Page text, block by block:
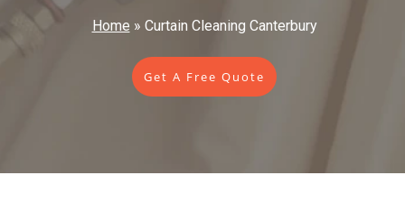
Home » Curtain Cleaning Canterbury
Get A Free Quote